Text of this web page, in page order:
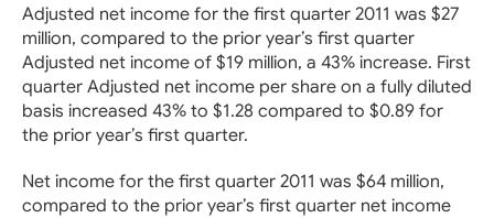
Adjusted net income for the first quarter 2011 was $27
million, compared to the prior year’s first quarter
Adjusted net income of $19 million, a 43% increase. First
quarter Adjusted net income per share on a fully diluted
basis increased 43% to $1.28 compared to $0.89 for
the prior year’s first quarter.
Net income for the first quarter 2011 was $64 million,
compared to the prior year’s first quarter net income